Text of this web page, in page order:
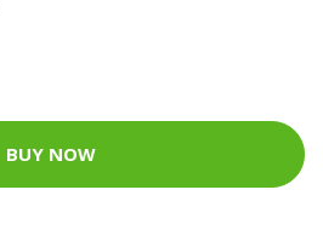
BUY NOW